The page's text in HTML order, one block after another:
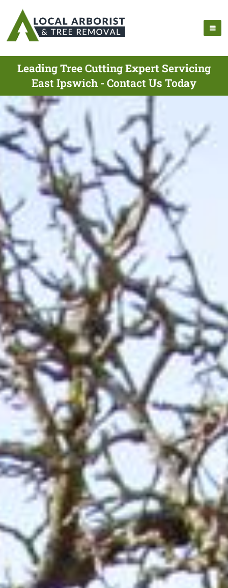
Leading Tree Cutting Expert Servicing
East Ipswich - Contact Us Today